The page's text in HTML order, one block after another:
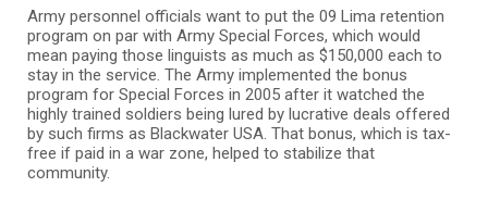
Army personnel officials want to put the 09 Lima retention
program on par with Army Special Forces, which would
mean paying those linguists as much as $150,000 each to
stay in the service. The Army implemented the bonus
program for Special Forces in 2005 after it watched the
highly trained soldiers being lured by lucrative deals offered
by such firms as Blackwater USA. That bonus, which is tax-
free if paid in a war zone, helped to stabilize that
community.